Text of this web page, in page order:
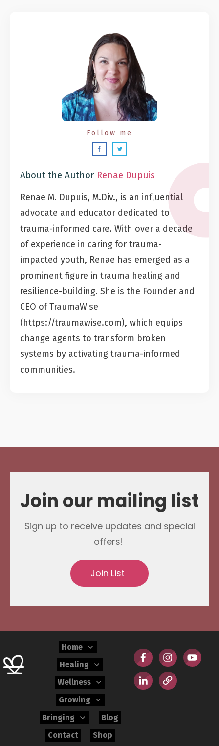
About the Author Renae Dupuis
Renae M. Dupuis, M.Div., is an influential
advocate and educator dedicated to
trauma-informed care. With over a decade
of experience in caring for trauma-
impacted youth, Renae has emerged as a
prominent figure in trauma healing and
resilience-building. She is the Founder and
CEO of TraumaWise
(https://traumawise.com), which equips
change agents to transform broken
systems by activating trauma-informed
communities.
Follow me
Join our mailing list
Sign up to receive updates and special
offers!
Join List
Home
Healing
Wellness
Growing
Bringing
Blog
Contact
Shop